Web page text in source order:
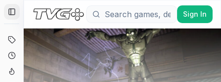
Toggle Sidebar
Deals
Coming Soon
Hype Tracker
Sign In